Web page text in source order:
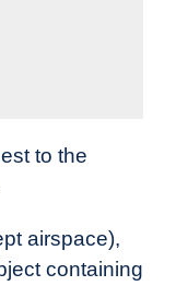
to the
airspace),
containing